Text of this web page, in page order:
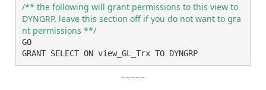
/** the following will grant permissions to this view to
DYNGRP, leave this section off if you do not want to gra
nt permissions **/
GO
GRANT SELECT ON view_GL_Trx TO DYNGRP
~~~~~